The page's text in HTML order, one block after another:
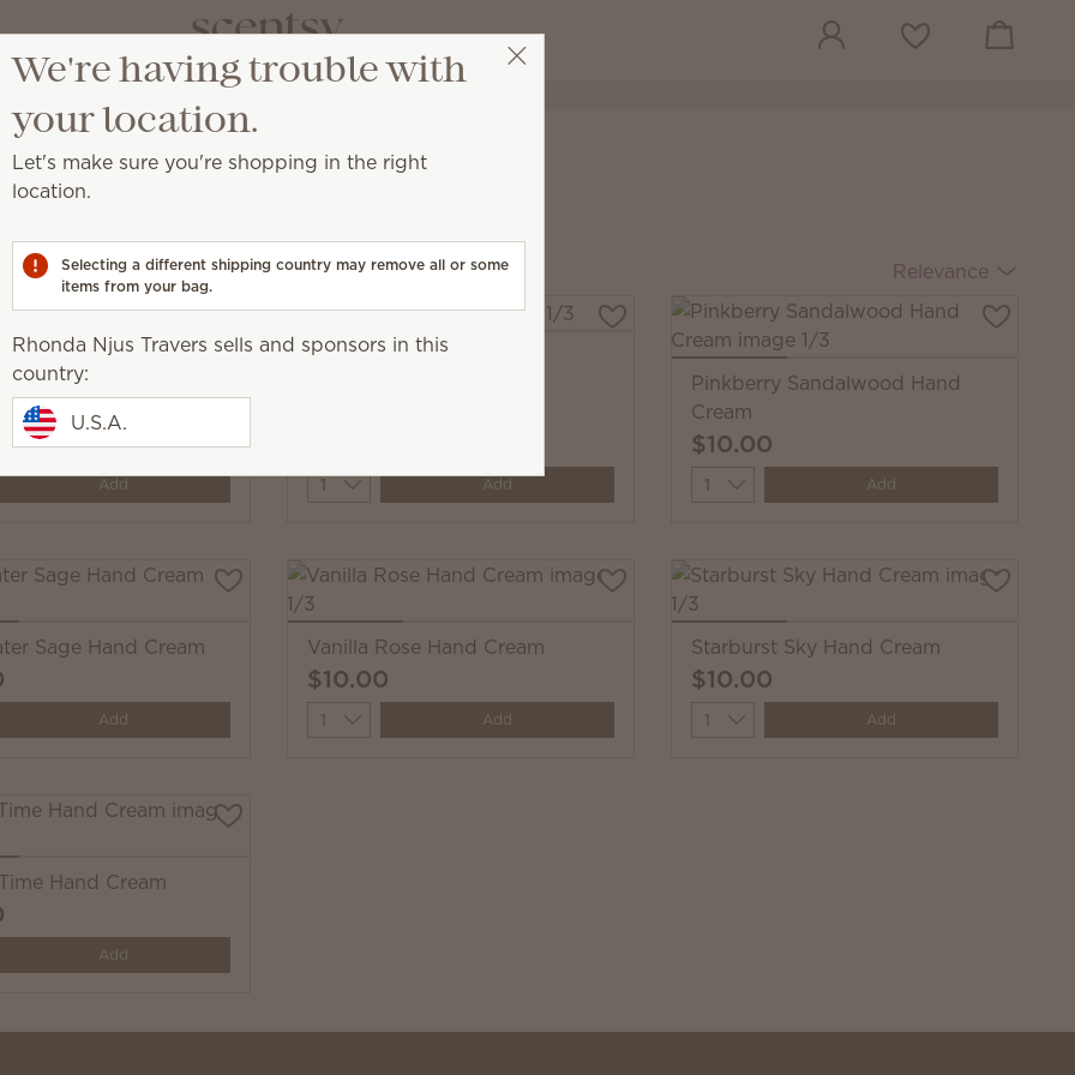
Wish list View cart
moisture on the go.
Relevance
Hand Cream
Add
Luna Hand Cream
Quantity Add
Pinkberry Sandalwood Hand
Cream
$10.00
Quantity Add
Sage Hand Cream
Add
Vanilla Rose Hand Cream
$10.00
Quantity Add
Starburst Sky Hand Cream
$10.00
Quantity Add
Hand Cream
Add
We're having trouble with
your location.
Let's make sure you're shopping in the right
location.
Selecting a different shipping country may remove all or some
items from your bag.
Rhonda Njus Travers sells and sponsors in this
country:
U.S.A.